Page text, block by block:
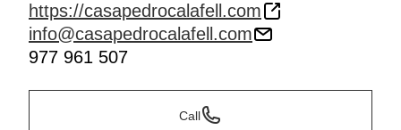
https://casapedrocalafell.com
info@casapedrocalafell.com
977 961 507
Call